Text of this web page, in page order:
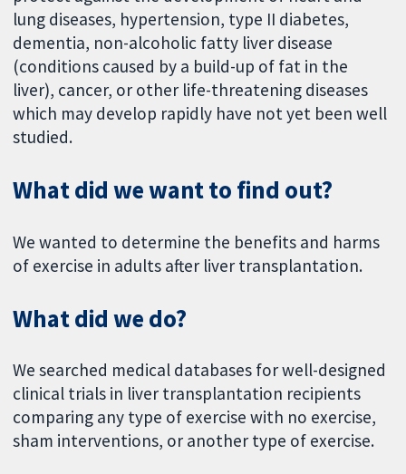
lung diseases, hypertension, type II diabetes,
dementia, non-alcoholic fatty liver disease
(conditions caused by a build-up of fat in the
liver), cancer, or other life-threatening diseases
which may develop rapidly have not yet been well
studied.
What did we want to find out?
We wanted to determine the benefits and harms
of exercise in adults after liver transplantation.
What did we do?
We searched medical databases for well-designed
clinical trials in liver transplantation recipients
comparing any type of exercise with no exercise,
sham interventions, or another type of exercise.